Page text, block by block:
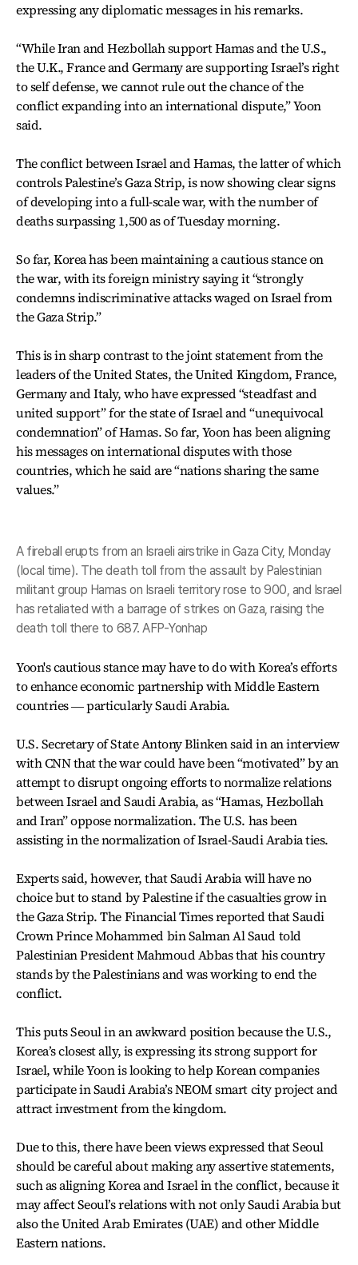
expressing any diplomatic messages in his remarks.
“While Iran and Hezbollah support Hamas and the U.S.,
the U.K., France and Germany are supporting Israel’s right
to self defense, we cannot rule out the chance of the
conflict expanding into an international dispute,” Yoon
said.
The conflict betweenIsrael and Hamas,the latter of which
controls Palestine’s Gaza Strip, is now showing clear signs
of developing into a full-scale war, with the number of
deaths surpassing 1,500 as of Tuesday morning.
So far, Korea has been maintaining a cautious stance on
the war, with its foreign ministry saying it “strongly
condemns indiscriminative attacks waged on Israel from
the Gaza Strip.”
This is in sharp contrast to the joint statement from the
leaders of the United States, the United Kingdom, France,
Germany and Italy, who have expressed “steadfast and
united support” for the state of Israel and “unequivocal
condemnation” of Hamas. So far, Yoon has been aligning
his messages on international disputes with those
countries, which he said are “nations sharing the same
values.”
A fireball erupts from an Israeli airstrike in Gaza City, Monday
(local time). The death toll from the assault by Palestinian
militant group Hamas on Israeli territory rose to 900, and Israel
has retaliated with a barrage of strikes on Gaza, raising the
death toll there to 687. AFP-Yonhap
Yoon's cautious stance may have to do with Korea’s efforts
to enhance economic partnership with Middle Eastern
countries ― particularly Saudi Arabia.
U.S. Secretary of State Antony Blinken said in an interview
with CNN that the war could have been “motivated” by an
attempt to disrupt ongoing efforts to normalize relations
between Israel and Saudi Arabia, as “Hamas, Hezbollah
and Iran” oppose normalization. The U.S. has been
assisting in the normalization of Israel-Saudi Arabia ties.
Experts said, however, that Saudi Arabia will have no
choice but to stand by Palestine if the casualties grow in
the Gaza Strip. The Financial Times reported that Saudi
Crown Prince Mohammed bin Salman Al Saud told
Palestinian President Mahmoud Abbas that his country
stands by the Palestinians and was working to end the
conflict.
This puts Seoul in an awkward position because the U.S.,
Korea’s closest ally, is expressing its strong support for
Israel, while Yoon is looking to help Korean companies
participate in Saudi Arabia’s NEOM smart city project and
attract investment from the kingdom.
Due to this, there have been views expressed that Seoul
should be careful about making any assertive statements,
such as aligning Korea and Israel in the conflict, because it
may affect Seoul’s relations with not only Saudi Arabia but
also the United Arab Emirates (UAE) and other Middle
Eastern nations.